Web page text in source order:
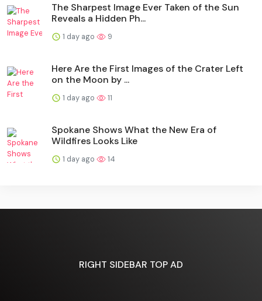
The Sharpest Image Ever Taken of the Sun
Reveals a Hidden Ph...
1 day ago 9
Here Are the First Images of the Crater Left
on the Moon by ...
1 day ago 11
Spokane Shows What the New Era of
Wildfires Looks Like
1 day ago 14
RIGHT SIDEBAR TOP AD